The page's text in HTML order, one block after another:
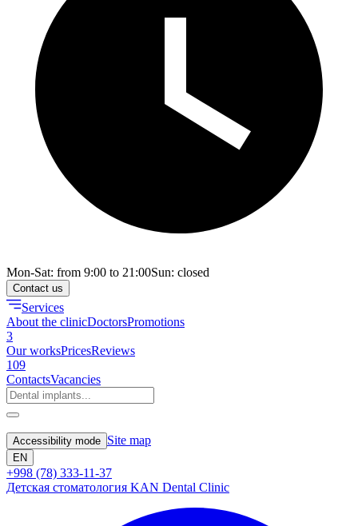
Mon-Sat: from 9:00 to 21:00Sun: closed
Contact us
Services
About the clinicDoctorsPromotions
3
Our worksPricesReviews
109
ContactsVacancies
Accessibility mode Site map
EN
+998 (78) 333-11-37
Детская стоматология KAN Dental Clinic